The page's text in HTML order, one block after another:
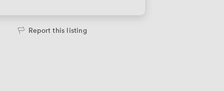
Report this listing